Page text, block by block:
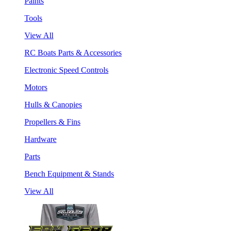
Tools
View All
RC Boats Parts & Accessories
Electronic Speed Controls
Motors
Hulls & Canopies
Propellers & Fins
Hardware
Parts
Bench Equipment & Stands
View All